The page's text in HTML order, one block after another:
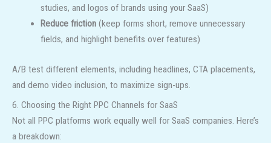
studies, and logos of brands using your SaaS)
Reduce friction(keep forms short, remove unnecessary
fields, and highlight benefits over features)
A/B test different elements, including headlines, CTA placements,
and demo video inclusion, to maximize sign-ups.
6. Choosing the Right PPC Channels for SaaS
Not all PPC platforms work equally well for SaaS companies. Here’s
a breakdown: